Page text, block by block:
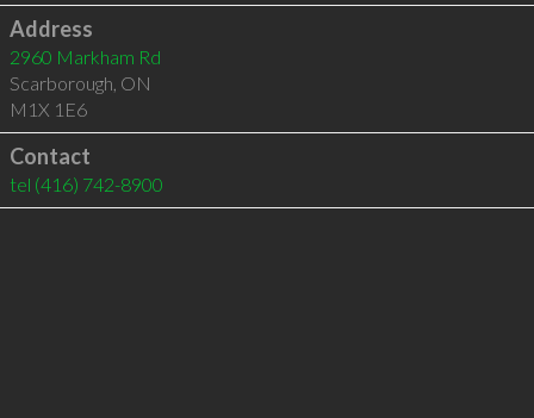
Address
2960 Markham Rd
Scarborough, ON
M1X 1E6
Contact
tel (416) 742-8900